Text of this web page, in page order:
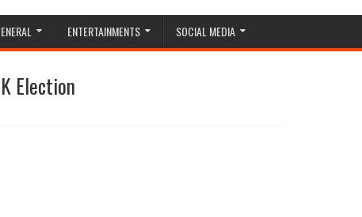
ENTERTAINMENTS SOCIAL MEDIA
Election